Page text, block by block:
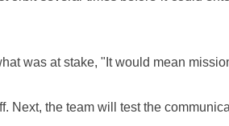
was at stake, "It would mean
the team will test the